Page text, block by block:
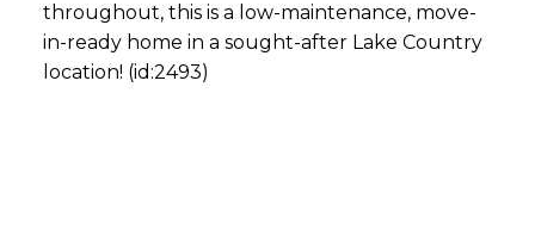
throughout, this is a low-maintenance, move-
in-ready home in a sought-after Lake Country
location! (id:2493)